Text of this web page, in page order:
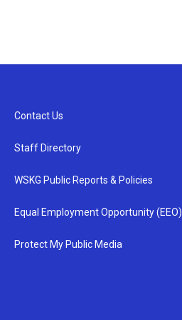
Contact Us
Staff Directory
WSKG Public Reports & Policies
Equal Employment Opportunity (EEO)
Protect My Public Media